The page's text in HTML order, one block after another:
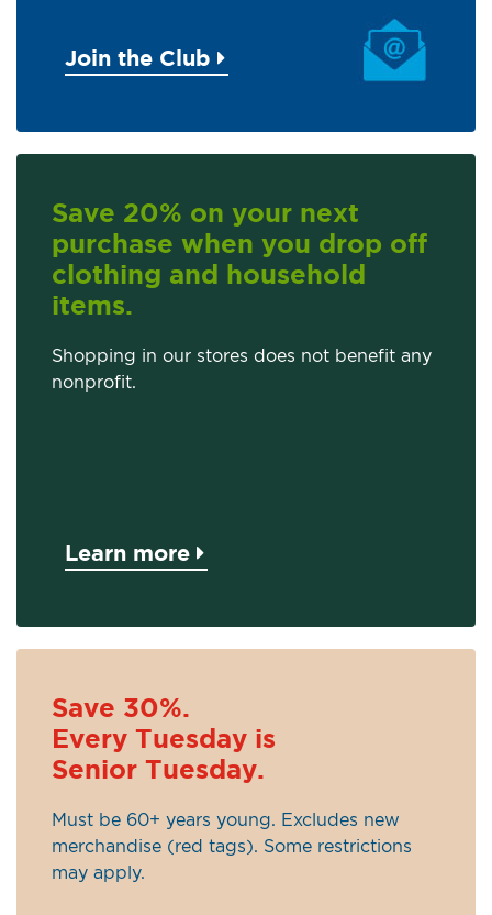
Join the Club
Save 20% on your next
purchase when you drop off
clothing and household
items.
Shopping in our stores does not benefit any
nonprofit.
Learn more
Save 30%.
Every Tuesday is
Senior Tuesday.
Must be 60+ years young. Excludes new
merchandise (red tags). Some restrictions
may apply.